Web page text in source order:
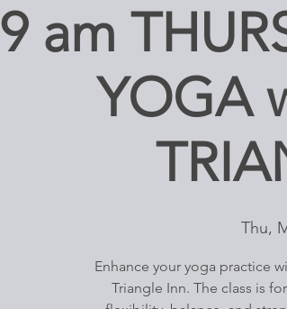
9 am
YOGA
Thu,
Enhance your yoga practice
Triangle Inn. The class is